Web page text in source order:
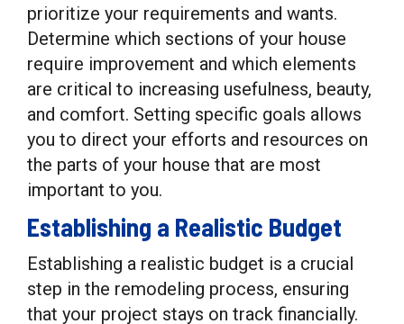
prioritize your requirements and wants.
Determine which sections of your house
require improvement and which elements
are critical to increasing usefulness, beauty,
and comfort. Setting specific goals allows
you to direct your efforts and resources on
the parts of your house that are most
important to you.
Establishing a Realistic Budget
Establishing a realistic budget is a crucial
step in the remodeling process, ensuring
that your project stays on track financially.